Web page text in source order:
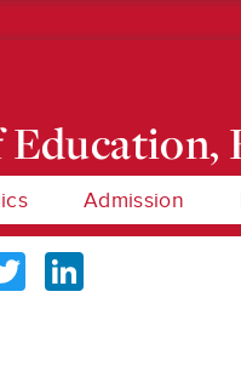
Education,
Admission
Twitter